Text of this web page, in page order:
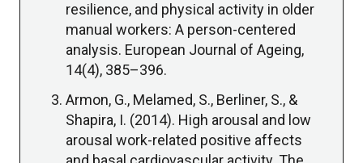
resilience, and physical activity in older
manual workers: A person-centered
analysis. European Journal of Ageing,
14(4), 385–396.
Armon, G., Melamed, S., Berliner, S., &
Shapira, I. (2014). High arousal and low
arousal work-related positive affects